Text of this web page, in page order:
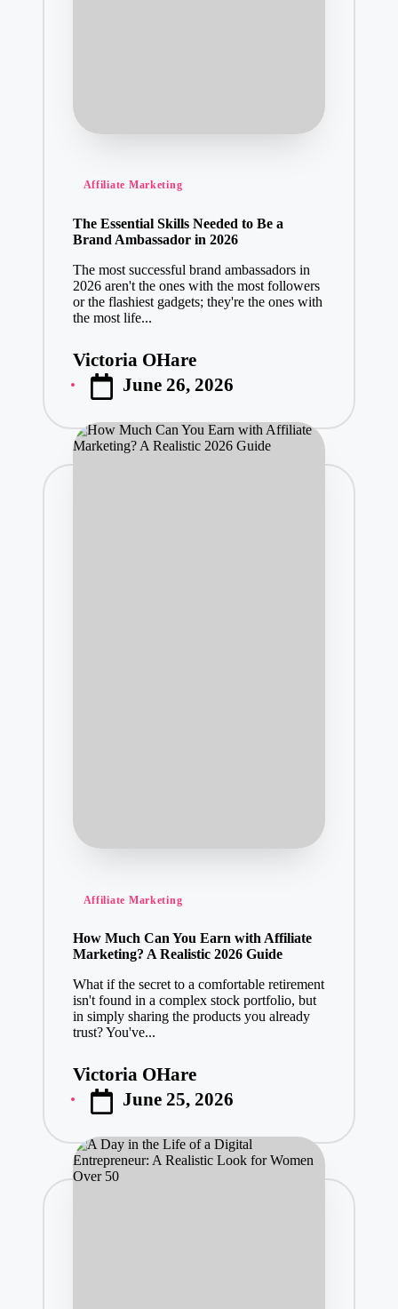
Posted
Affiliate Marketing
The Essential Skills Needed to Be a
Brand Ambassador in 2026
The most successful brand ambassadors in
2026 aren't the ones with the most followers
or the flashiest gadgets; they're the ones with
the most life...
Posted
by
Victoria OHare
June 26, 2026
Posted
Affiliate Marketing
How Much Can You Earn with Affiliate
Marketing? A Realistic 2026 Guide
What if the secret to a comfortable retirement
isn't found in a complex stock portfolio, but
in simply sharing the products you already
trust? You've...
Posted
by
Victoria OHare
June 25, 2026